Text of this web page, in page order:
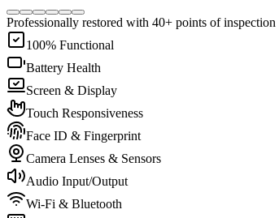
Professionally restored with 40+ points of inspection
100% Functional
Battery Health
Screen & Display
Touch Responsiveness
Face ID & Fingerprint
Camera Lenses & Sensors
Audio Input/Output
Wi-Fi & Bluetooth